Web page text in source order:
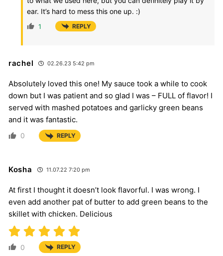
ear. It’s hard to mess this one up. :)
1 REPLY
rachel 02.26.23 5:42 pm
Absolutely loved this one! My sauce took a while to cook
down but I was patient and so glad I was – FULL of flavor! I
served with mashed potatoes and garlicky green beans
and it was fantastic.
0 REPLY
Kosha 11.07.22 7:20 pm
At first I thought it doesn’t look flavorful. I was wrong. I
even add another pat of butter to add green beans to the
skillet with chicken. Delicious
0 REPLY